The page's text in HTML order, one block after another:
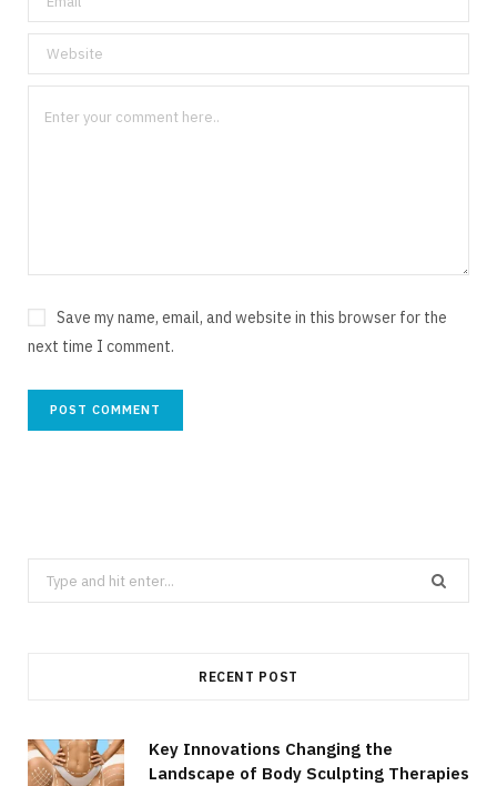
Save my name, email, and website in this browser for the
next time I comment.
Search
for:
RECENT POST
Key Innovations Changing the
Landscape of Body Sculpting Therapies